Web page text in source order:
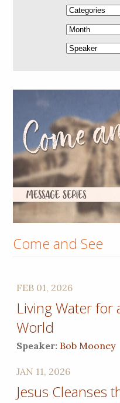
Come and See
FEB 01, 2026
Living Water for
World
Speaker: Bob Mooney
JAN 11, 2026
Jesus Cleanses